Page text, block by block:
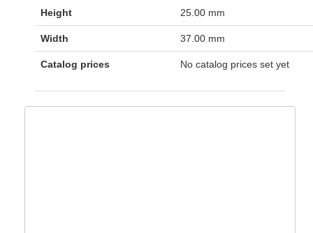
Height 25.00 mm
Width 37.00 mm
Catalog prices No catalog prices set yet